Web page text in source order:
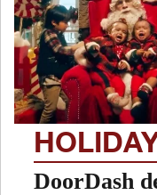
TV
DoorDash